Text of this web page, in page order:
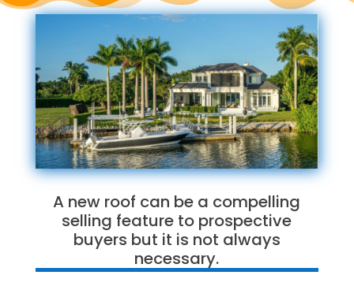
A new roof can be a compelling
selling feature to prospective
buyers but it is not always
necessary.